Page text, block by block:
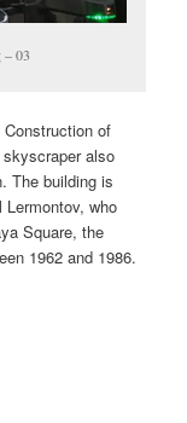
03
of
also
The building is
who
Square, the
1962 and 1986.